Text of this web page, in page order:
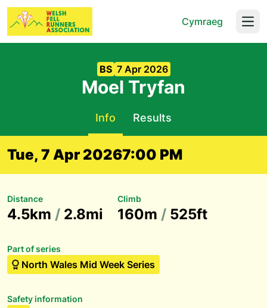
Cymraeg
BS 7 Apr 2026
Moel Tryfan
Info Results
Tue, 7 Apr 20267:00 PM
Distance
4.5km / 2.8mi
Climb
160m / 525ft
Part of series
North Wales Mid Week Series
Safety information